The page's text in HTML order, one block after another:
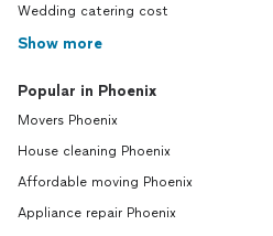
Wedding catering cost
Show more
Popular in Phoenix
Movers Phoenix
House cleaning Phoenix
Affordable moving Phoenix
Appliance repair Phoenix